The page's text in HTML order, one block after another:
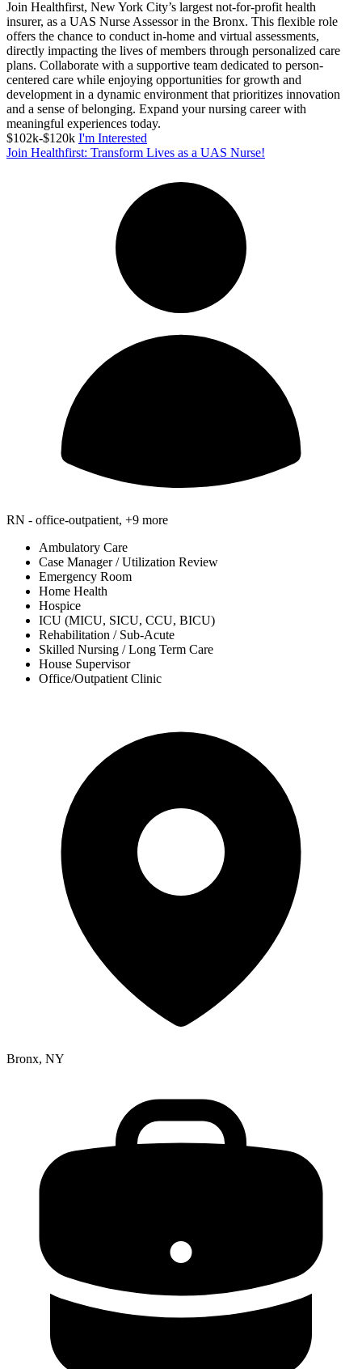
Join Healthfirst, New York City’s largest not-for-profit health
insurer, as a UAS Nurse Assessor in the Bronx. This flexible role
offers the chance to conduct in-home and virtual assessments,
directly impacting the lives of members through personalized care
plans. Collaborate with a supportive team dedicated to person-
centered care while enjoying opportunities for growth and
development in a dynamic environment that prioritizes innovation
and a sense of belonging. Expand your nursing career with
meaningful experiences today.
$102k-$120k I'm Interested
Join Healthfirst: Transform Lives as a UAS Nurse!
RN - office-outpatient, +9 more
Ambulatory Care
Case Manager / Utilization Review
Emergency Room
Home Health
Hospice
ICU (MICU, SICU, CCU, BICU)
Rehabilitation / Sub-Acute
Skilled Nursing / Long Term Care
House Supervisor
Office/Outpatient Clinic
Bronx, NY